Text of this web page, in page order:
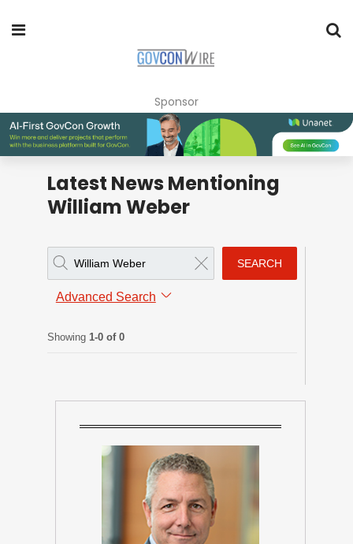
Sponsor
Latest News Mentioning
William Weber
SEARCH
Advanced Search
Showing 1-0 of 0